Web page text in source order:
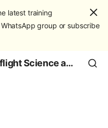
latest training
group or subscribe
AATC - Human Spaceflight Science and Education